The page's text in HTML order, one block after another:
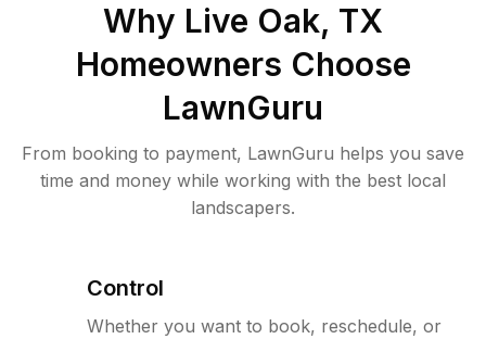
Why Live Oak, TX
Homeowners Choose
LawnGuru
From booking to payment, LawnGuru helps you save
time and money while working with the best local
landscapers.
Control
Whether you want to book, reschedule, or